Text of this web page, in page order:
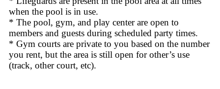
when the pool is in use.
* The pool, gym, and play center are open to
members and guests during scheduled party times.
* Gym courts are private to you based on the number
you rent, but the area is still open for other’s use
(track, other court, etc).